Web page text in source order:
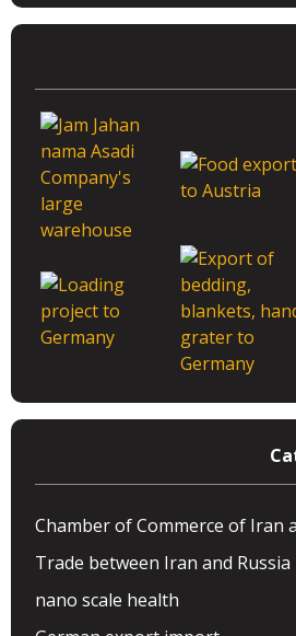
Chamber of Commerce of Iran
Trade between Iran and Russia
nano scale health